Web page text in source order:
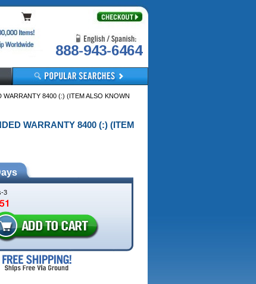
888-943-6464
8400 (:) (ITEM ALSO KNOWN
WARRANTY 8400 (:) (ITEM
3